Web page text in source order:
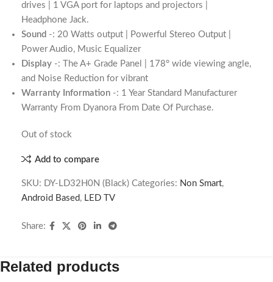
drives | 1 VGA port for laptops and projectors |
Headphone Jack.
Sound -: 20 Watts output | Powerful Stereo Output |
Power Audio, Music Equalizer
Display -: The A+ Grade Panel | 178° wide viewing angle,
and Noise Reduction for vibrant
Warranty Information -: 1 Year Standard Manufacturer
Warranty From Dyanora From Date Of Purchase.
Out of stock
Add to compare
SKU: DY-LD32H0N (Black) Categories: Non Smart,
Android Based, LED TV
Share:
Related products